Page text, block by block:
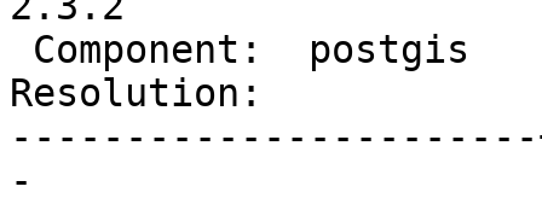
Resolution:            |
-